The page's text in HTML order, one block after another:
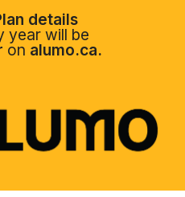
details
year will be
on alumo.ca.